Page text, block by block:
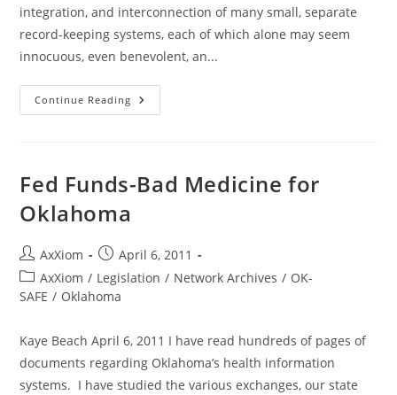
integration, and interconnection of many small, separate
record-keeping systems, each of which alone may seem
innocuous, even benevolent, an...
Continue Reading Getting
The
Information
Systems
Fed Funds-Bad Medicine for
Oklahoma
Post
author:
AxXiom
Post
published:
April 6, 2011
Post
category:
AxXiom / Legislation / Network Archives / OK-
SAFE / Oklahoma
Kaye Beach April 6, 2011 I have read hundreds of pages of
documents regarding Oklahoma’s health information
systems. I have studied the various exchanges, our state